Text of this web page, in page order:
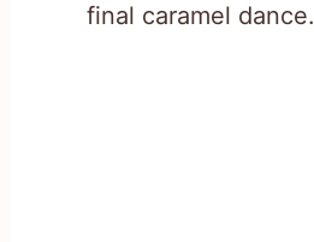
final caramel dance.